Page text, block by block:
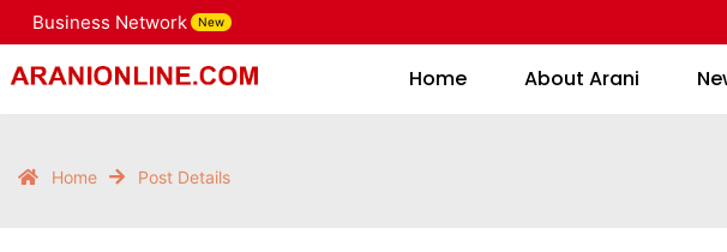
Business Network New
Home About Arani
Home About Arani
Home Post Details